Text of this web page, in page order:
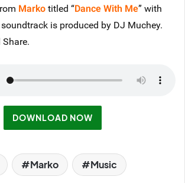
Markotitled “Dance With Me” with
is produced by DJ Muchey.
DOWNLOAD NOW
Marko Music